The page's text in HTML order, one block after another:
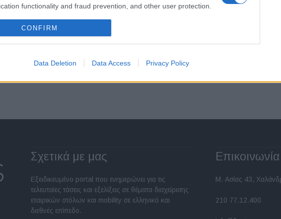
functionality and fraud prevention, and other user protection.
CONFIRM
Data Deletion Data Access Privacy Policy
Σελίδα 6 από 6
Σχετικά με μας
Εξειδικευμένο portal που ενημερώνει για τις
τελευταίες τάσεις και εξελίξεις σε θέματα διαχείρισης
εταιρικών στόλων και mobility σε ελληνικό και
διεθνές επίπεδο.
Επικοινωνία
Μ. Ασίας 43,
210 77.12.400